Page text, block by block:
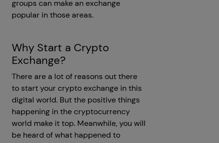
groups can make an exchange
popular in those areas.
Why Start a Crypto
Exchange?
There are a lot of reasons out there
to start your crypto exchange in this
digital world. But the positive things
happening in the cryptocurrency
world make it top. Meanwhile, you will
be heard of what happened to